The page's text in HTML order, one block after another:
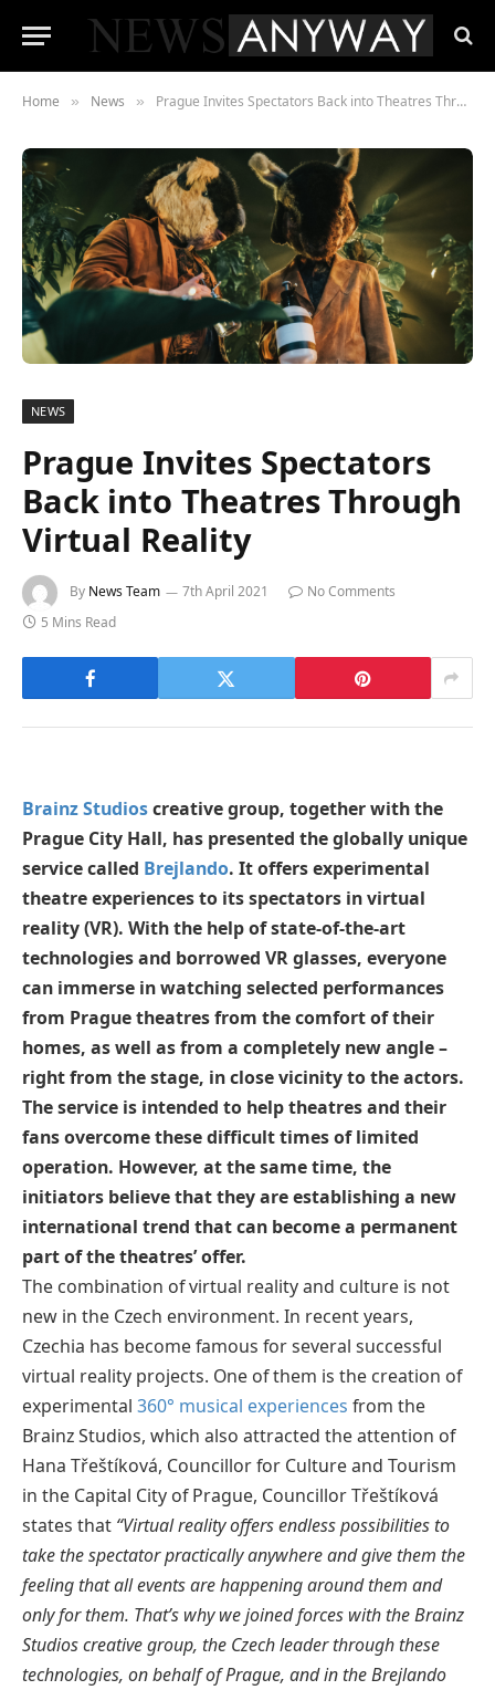
Home » News » Prague Invites Spectators Back into Theatres Through Virtual Reality
NEWS
Prague Invites Spectators
Back into Theatres Through
Virtual Reality
By News Team 7th April 2021
No Comments
5 Mins Read
Brainz Studioscreative group, together with the
Prague City Hall, has presented the globally unique
service called Brejlando. It offers experimental
theatre experiences to its spectators in virtual
reality (VR). With the help of state-of-the-art
technologies and borrowed VR glasses, everyone
can immerse in watching selected performances
from Prague theatres from the comfort of their
homes, as well as from a completely new angle –
right from the stage, in close vicinity to the actors.
The service is intended to help theatres and their
fans overcome these difficult times of limited
operation. However, at the same time, the
initiators believe that they are establishing a new
international trend that can become a permanent
part of the theatres’ offer.
The combination of virtual reality and culture is not
new in the Czech environment. In recent years,
Czechia has become famous for several successful
virtual reality projects. One of them is the creation of
experimental 360° musical experiences from the
Brainz Studios, which also attracted the attention of
Hana Třeštíková, Councillor for Culture and Tourism
in the Capital City of Prague, Councillor Třeštíková
states that “Virtual reality offers endless possibilities to
take the spectator practically anywhere and give them the
feeling that all events are happening around them and
only for them. That’s why we joined forces with the Brainz
Studios creative group, the Czech leader through these
technologies, on behalf of Prague, and in the Brejlando